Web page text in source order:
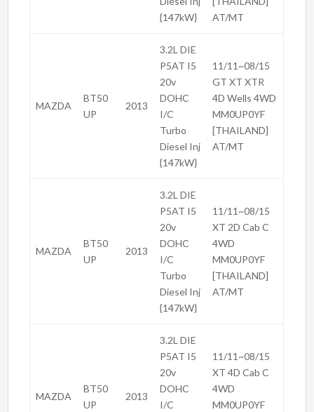
{147kW}
AT/MT
MAZDA
BT50
UP
2013
3.2L DIE
P5AT I5
20v
DOHC
I/C
Turbo
Diesel Inj
{147kW}
11/11~08/15
GT XT XTR
4D Wells 4WD
MM0UP0YF
[THAILAND]
AT/MT
MAZDA
BT50
UP
2013
3.2L DIE
P5AT I5
20v
DOHC
I/C
Turbo
Diesel Inj
{147kW}
11/11~08/15
XT 2D Cab C
4WD
MM0UP0YF
[THAILAND]
AT/MT
MAZDA
BT50
UP
2013
3.2L DIE
P5AT I5
20v
DOHC
I/C
11/11~08/15
XT 4D Cab C
4WD
MM0UP0YF